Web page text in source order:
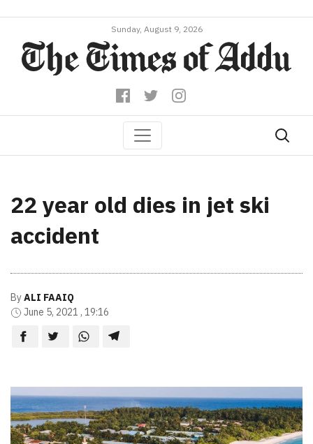
Sunday, August 9, 2026
22 year old dies in jet ski
accident
ByALI FAAIQ
June 5, 2021 , 19:16